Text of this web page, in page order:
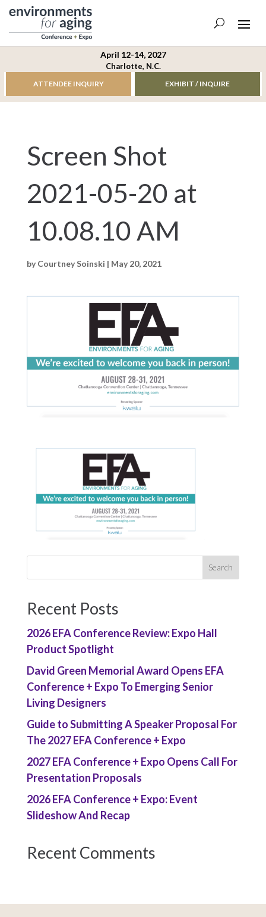
April 12-14, 2027
Charlotte, N.C.
ATTENDEE INQUIRY EXHIBIT / INQUIRE
Screen Shot
2021-05-20 at
10.08.10 AM
byCourtney Soinski | May 20, 2021
Recent Posts
2026 EFA Conference Review: Expo Hall
Product Spotlight
David Green Memorial Award Opens EFA
Conference + Expo To Emerging Senior
Living Designers
Guide to Submitting A Speaker Proposal For
The 2027 EFA Conference + Expo
2027 EFA Conference + Expo Opens Call For
Presentation Proposals
2026 EFA Conference + Expo: Event
Slideshow And Recap
Recent Comments